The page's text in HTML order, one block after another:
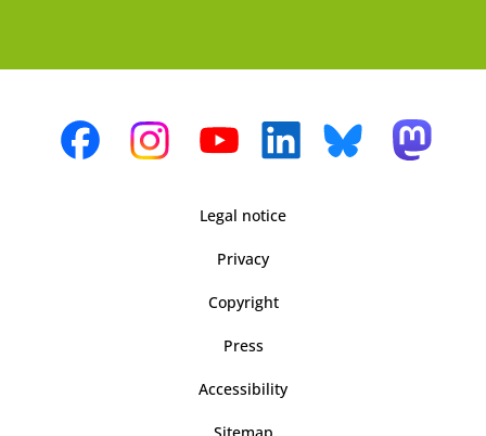
Legal notice
Privacy
Copyright
Press
Accessibility